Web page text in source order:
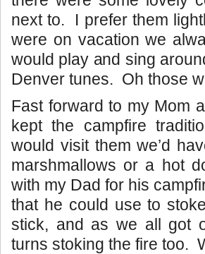
next to. I prefer them
were on vacation we
would play and sing
Denver tunes. Oh those
Fast forward to my Mom
kept the campfire
would visit them we’d
marshmallows or a hot
with my Dad for his
that he could use to
stick, and as we all got
turns stoking the fire too.